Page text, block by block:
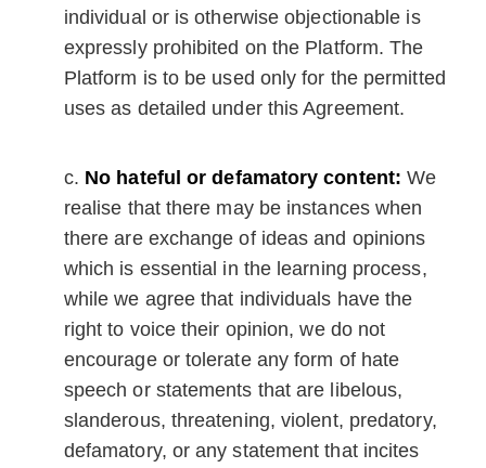
individual or is otherwise objectionable is
expressly prohibited on the Platform. The
Platform is to be used only for the permitted
uses as detailed under this Agreement.
No hateful or defamatory content: We
realise that there may be instances when
there are exchange of ideas and opinions
which is essential in the learning process,
while we agree that individuals have the
right to voice their opinion, we do not
encourage or tolerate any form of hate
speech or statements that are libelous,
slanderous, threatening, violent, predatory,
defamatory, or any statement that incites